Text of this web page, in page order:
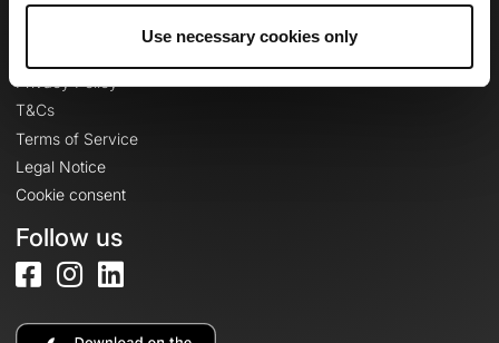
Use necessary cookies only
Legal information
Privacy Policy
T&Cs
Terms of Service
Legal Notice
Cookie consent
Follow us